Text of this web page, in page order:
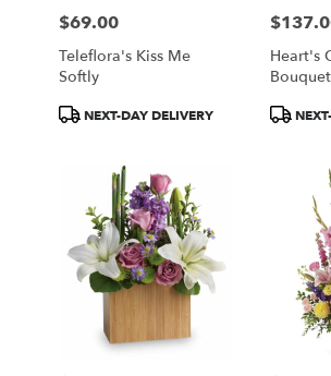
Price:
$69.00
Teleflora's Kiss Me
Softly
ProductNEXT-DAY DELIVERY
Price:
Heart's
Product